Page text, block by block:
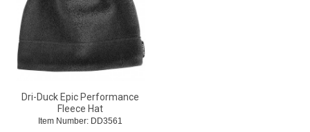
Dri-Duck Epic Performance
Fleece Hat
Item Number: DD3561